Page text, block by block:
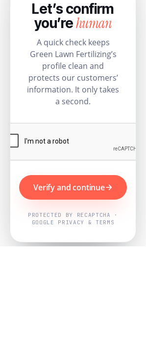
Let’s confirm
you’rehuman
A quick check keeps
Green Lawn Fertilizing’s
profile clean and
protects our customers’
information. It only takes
a second.
Verify and continue
PROTECTED BY RECAPTCHA ·
GOOGLE PRIVACY & TERMS